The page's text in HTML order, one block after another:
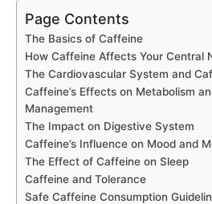
Page Contents
The Basics of Caffeine
How Caffeine Affects Your Central
The Cardiovascular System and
Caffeine’s Effects on Metabolism
Management
The Impact on Digestive System
Caffeine’s Influence on Mood and
The Effect of Caffeine on Sleep
Caffeine and Tolerance
Safe Caffeine Consumption